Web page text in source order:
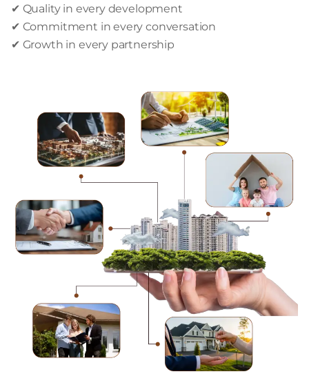
✔ Quality in every development
✔ Commitment in every conversation
✔ Growth in every partnership